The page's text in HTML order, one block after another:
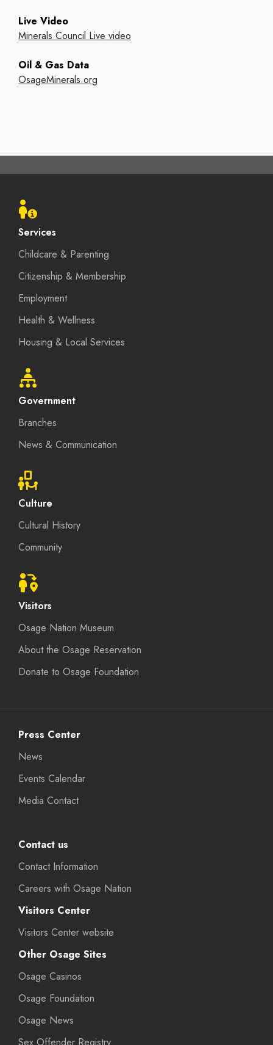
Live Video
Minerals Council Live video
Oil & Gas Data
OsageMinerals.org
Footer
menu
Services
Childcare & Parenting
Citizenship & Membership
Employment
Health & Wellness
Housing & Local Services
Government
Branches
News & Communication
Culture
Cultural History
Community
Visitors
Osage Nation Museum
About the Osage Reservation
Donate to Osage Foundation
Press Center
News
Events Calendar
Media Contact
Contact us
Contact Information
Careers with Osage Nation
Visitors Center
Visitors Center website
Other Osage Sites
Osage Casinos
Osage Foundation
Osage News